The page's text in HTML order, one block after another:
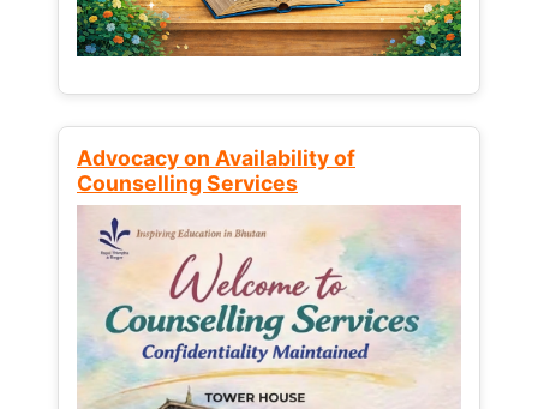
Advocacy on Availability of
Counselling Services